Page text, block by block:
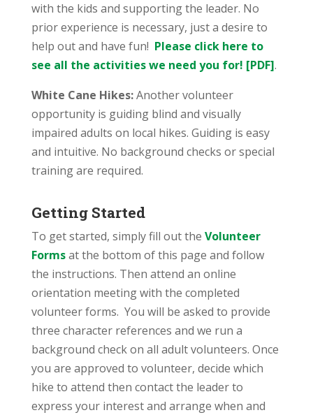
with the kids and supporting the leader. No
prior experience is necessary, just a desire to
help out and have fun! Please click here to
see all the activities we need you for! [PDF].
White Cane Hikes:Another volunteer
opportunity is guiding blind and visually
impaired adults on local hikes. Guiding is easy
and intuitive. No background checks or special
training are required.
Getting Started
To get started, simply fill out the Volunteer
Formsat the bottom of this page and follow
the instructions. Then attend an online
orientation meeting with the completed
volunteer forms. You will be asked to provide
three character references and we run a
background check on all adult volunteers. Once
you are approved to volunteer, decide which
hike to attend then contact the leader to
express your interest and arrange when and